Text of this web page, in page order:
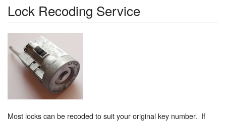
Lock Recoding Service
Most locks can be recoded to suit your original key number. If